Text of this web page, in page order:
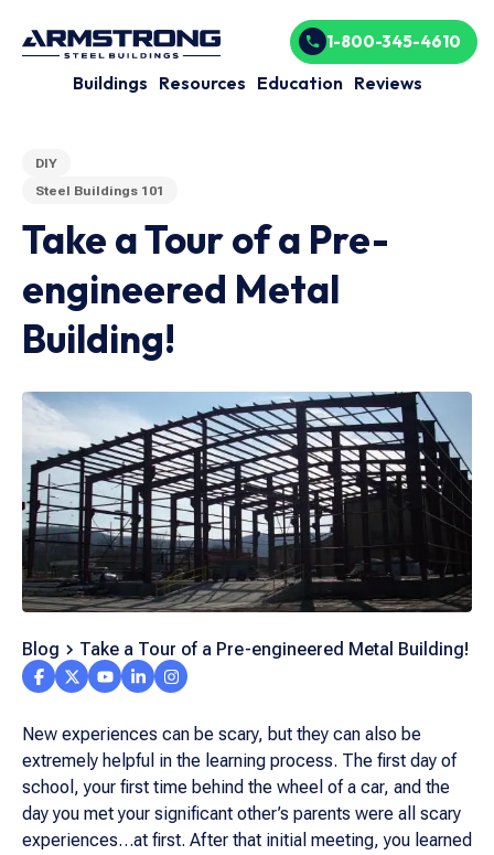
Buildings Resources Education Reviews
1-800-345-4610
DIY
Steel Buildings 101
Take a Tour of a Pre-
engineered Metal
Building!
Blog Take a Tour of a Pre-engineered Metal Building!
New experiences can be scary, but they can also be
extremely helpful in the learning process. The first day of
school, your first time behind the wheel of a car, and the
day you met your significant other’s parents were all scary
experiences…at first. After that initial meeting, you learned